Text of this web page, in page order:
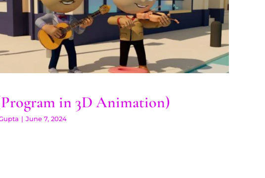
(Program in 3D Animation)
in 3D Animation)
| June 7, 2024